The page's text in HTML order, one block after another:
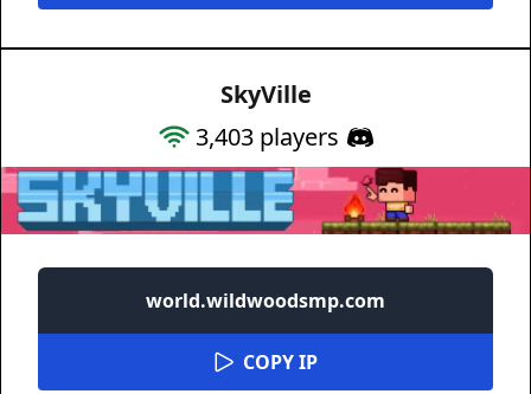
SkyVille
3,403players
world.wildwoodsmp.com
COPY IP